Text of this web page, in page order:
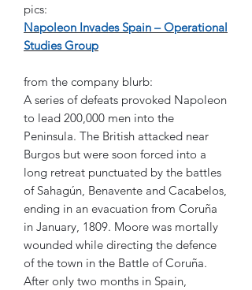
pics:
Napoleon Invades Spain – Operational
Studies Group
from the company blurb:
A series of defeats provoked Napoleon
to lead 200,000 men into the
Peninsula. The British attacked near
Burgos but were soon forced into a
long retreat punctuated by the battles
of Sahagún, Benavente and Cacabelos,
ending in an evacuation from Coruña
in January, 1809. Moore was mortally
wounded while directing the defence
of the town in the Battle of Coruña.
After only two months in Spain,